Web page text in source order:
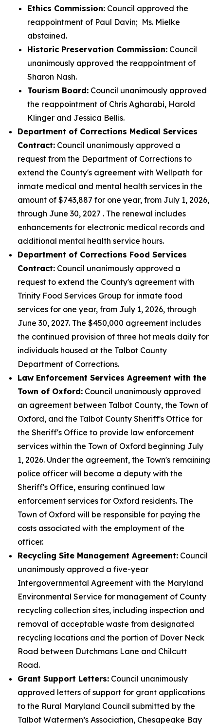
Ethics Commission: Council approved the
reappointment of Paul Davin; Ms. Mielke
abstained.
Historic Preservation Commission: Council
unanimously approved the reappointment of
Sharon Nash.
Tourism Board: Council unanimously approved
the reappointment of Chris Agharabi, Harold
Klinger and Jessica Bellis.
Department of Corrections Medical Services
Contract: Council unanimously approved a
request from the Department of Corrections to
extend the County's agreement with Wellpath for
inmate medical and mental health services in the
amount of $743,887 for one year, from July 1, 2026,
through June 30, 2027 . The renewal includes
enhancements for electronic medical records and
additional mental health service hours.
Department of Corrections Food Services
Contract: Council unanimously approved a
request to extend the County's agreement with
Trinity Food Services Group for inmate food
services for one year, from July 1, 2026, through
June 30, 2027. The $450,000 agreement includes
the continued provision of three hot meals daily for
individuals housed at the Talbot County
Department of Corrections.
Law Enforcement Services Agreement with the
Town of Oxford: Council unanimously approved
an agreement between Talbot County, the Town of
Oxford, and the Talbot County Sheriff's Office for
the Sheriff's Office to provide law enforcement
services within the Town of Oxford beginning July
1, 2026. Under the agreement, the Town's remaining
police officer will become a deputy with the
Sheriff's Office, ensuring continued law
enforcement services for Oxford residents. The
Town of Oxford will be responsible for paying the
costs associated with the employment of the
officer.
Recycling Site Management Agreement: Council
unanimously approved a five-year
Intergovernmental Agreement with the Maryland
Environmental Service for management of County
recycling collection sites, including inspection and
removal of acceptable waste from designated
recycling locations and the portion of Dover Neck
Road between Dutchmans Lane and Chilcutt
Road.
Grant Support Letters: Council unanimously
approved letters of support for grant applications
to the Rural Maryland Council submitted by the
Talbot Watermen’s Association, Chesapeake Bay